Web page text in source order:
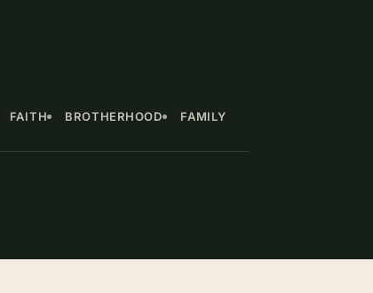
FAITH BROTHERHOOD FAMILY